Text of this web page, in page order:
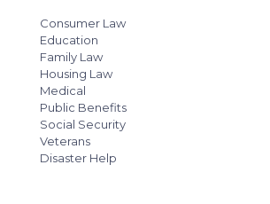
Consumer Law
Education
Family Law
Housing Law
Medical
Public Benefits
Social Security
Veterans
Disaster Help